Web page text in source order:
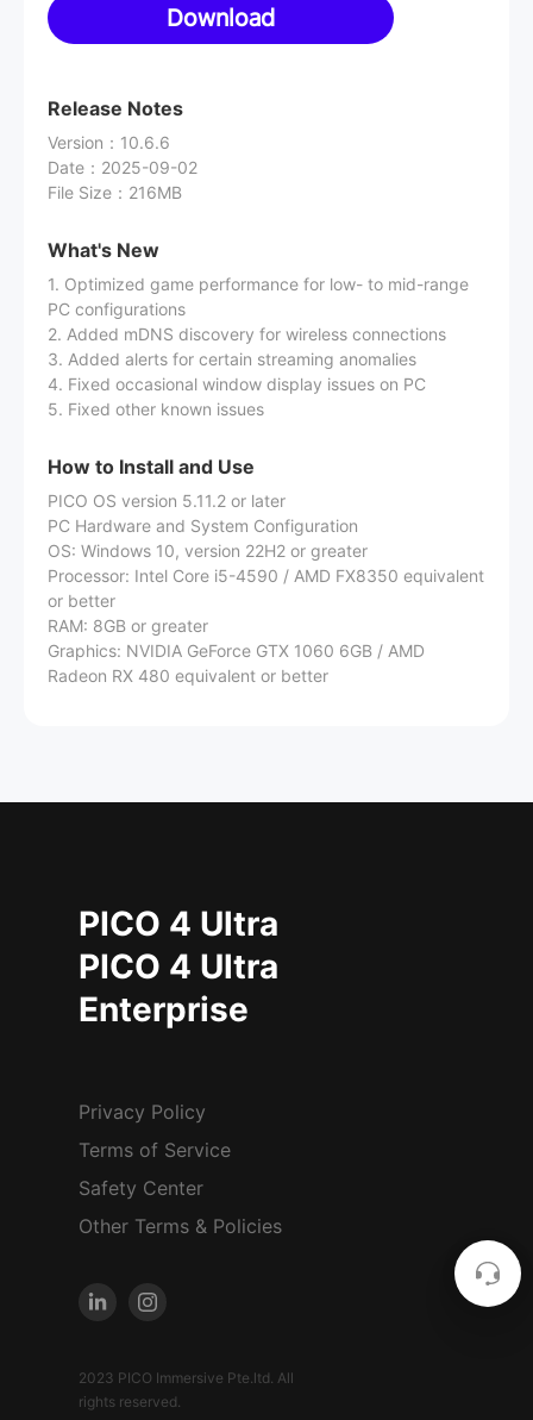
Download
Release Notes
Version ： 10.6.6
Date ： 2025-09-02
File Size ： 216MB
What's New
1. Optimized game performance for low- to mid-range
PC configurations
2. Added mDNS discovery for wireless connections
3. Added alerts for certain streaming anomalies
4. Fixed occasional window display issues on PC
5. Fixed other known issues
How to Install and Use
PICO OS version 5.11.2 or later
PC Hardware and System Configuration
OS: Windows 10, version 22H2 or greater
Processor: Intel Core i5-4590 / AMD FX8350 equivalent
or better
RAM: 8GB or greater
Graphics: NVIDIA GeForce GTX 1060 6GB / AMD
Radeon RX 480 equivalent or better
PICO 4 Ultra
PICO 4 Ultra
Enterprise
Privacy Policy
Terms of Service
Safety Center
Other Terms & Policies
2023 PICO Immersive Pte.ltd. All
rights reserved.